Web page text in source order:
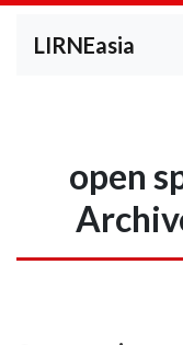
LIRNEasia
open